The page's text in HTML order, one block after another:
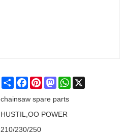
ShareFacebookPinterestMastodonWhatsApp
chainsaw spare parts
HUSTIL,OO POWER
210/230/250